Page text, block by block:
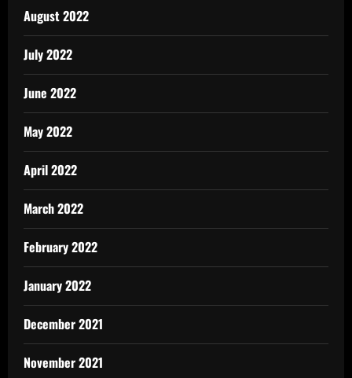
August 2022
July 2022
June 2022
May 2022
April 2022
March 2022
February 2022
January 2022
December 2021
November 2021